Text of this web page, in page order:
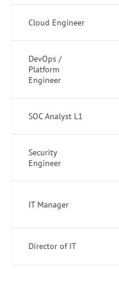
Cloud Engineer
DevOps /
Platform
Engineer
SOC Analyst L1
Security
Engineer
IT Manager
Director of IT